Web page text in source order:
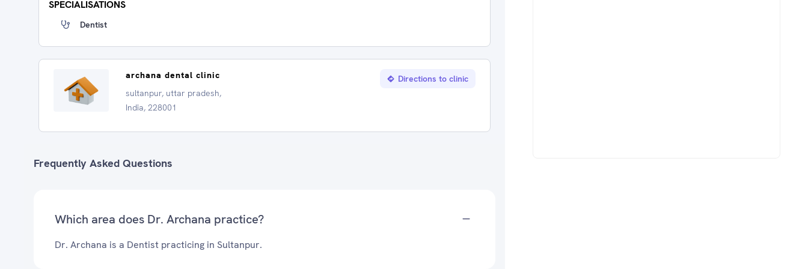
SPECIALISATIONS
Dentist
archana dental clinic
sultanpur, uttar pradesh,
India, 228001
Directions to clinic
Frequently Asked Questions
Which area does Dr. Archana practice?
Dr. Archana is a Dentist practicing in Sultanpur.